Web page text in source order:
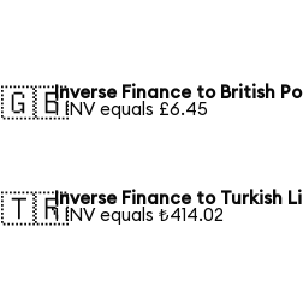
🇬🇧Inverse Finance to British
1 INV equals £6.45
🇹🇷Inverse Finance to Turkish
1 INV equals ₺414.02